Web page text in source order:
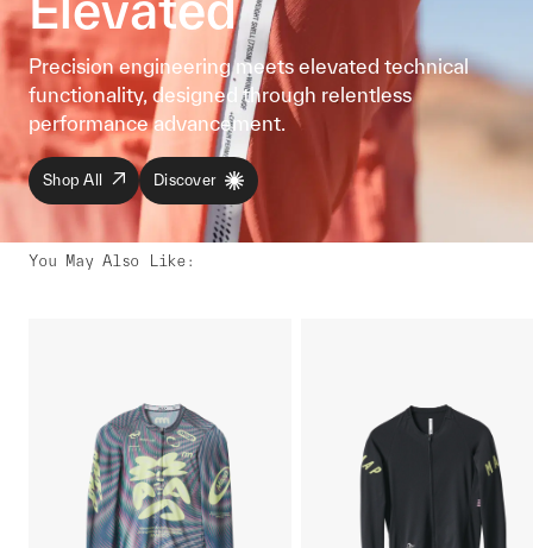
Precision engineering meets elevated technical
functionality, designed through relentless
performance advancement.
Shop All Discover
You May Also Like: